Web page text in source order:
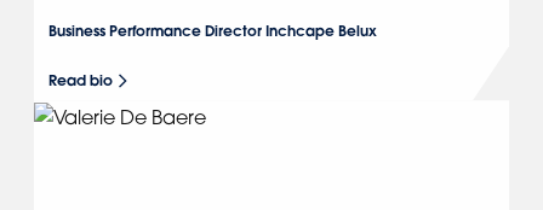
Business Performance Director Inchcape Belux
Read bio